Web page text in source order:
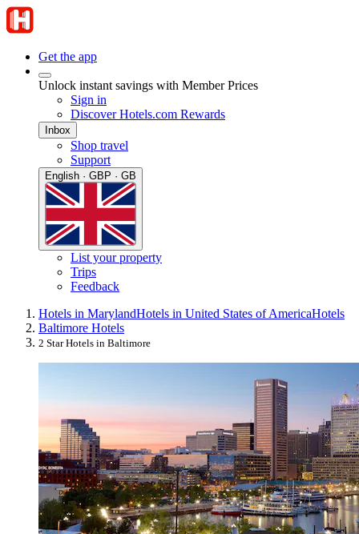
Get the app
Unlock instant savings with Member Prices
Sign in
Discover Hotels.com Rewards
Inbox
Shop travel
Support
English · GBP · GB
List your property
Trips
Feedback
Hotels in MarylandHotels in United States of AmericaHotels
Baltimore Hotels
2 Star Hotels in Baltimore